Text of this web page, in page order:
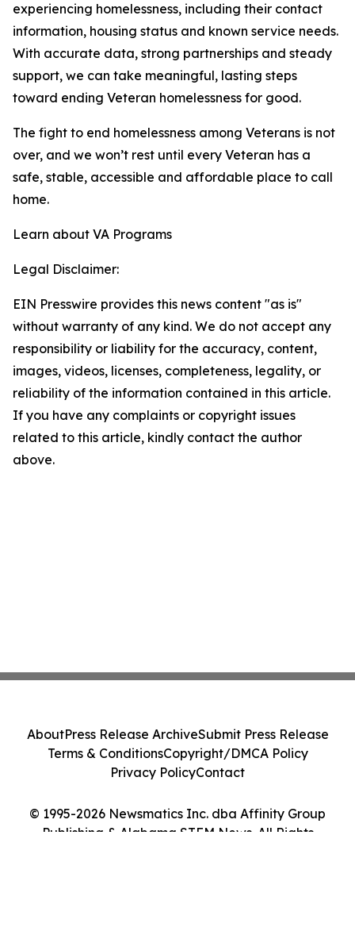
experiencing homelessness, including their contact
information, housing status and known service needs.
With accurate data, strong partnerships and steady
support, we can take meaningful, lasting steps
toward ending Veteran homelessness for good.
The fight to end homelessness among Veterans is not
over, and we won’t rest until every Veteran has a
safe, stable, accessible and affordable place to call
home.
Learn about VA Programs
Legal Disclaimer:
EIN Presswire provides this news content "as is"
without warranty of any kind. We do not accept any
responsibility or liability for the accuracy, content,
images, videos, licenses, completeness, legality, or
reliability of the information contained in this article.
If you have any complaints or copyright issues
related to this article, kindly contact the author
above.
© 1995-2026 Newsmatics Inc. dba Affinity Group
Publishing & Alabama STEM News. All Rights
AboutPress Release ArchiveSubmit Press Release
Terms & ConditionsCopyright/DMCA Policy
Privacy PolicyContact